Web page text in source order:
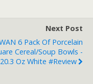
Next Post
6 Pack Of Porcelain
Cereal/Soup Bowls -
20.3 Oz White #Review